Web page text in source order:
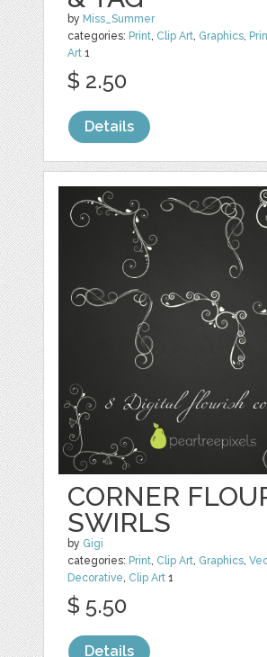
by Miss_Summer
categories: Print, Clip Art, Graphics,
Art 1
$ 2.50
Details
CORNER
SWIRLS
by Gigi
categories: Print, Clip Art, Graphics,
Decorative, Clip Art 1
$ 5.50
Details